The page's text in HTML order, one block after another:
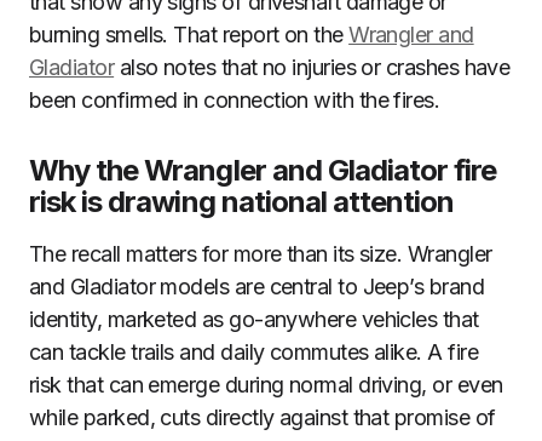
burning smells. That report on theWrangler and
Gladiatoralso notes that no injuries or crashes have
been confirmed in connection with the fires.
Why the Wrangler and Gladiator fire
risk is drawing national attention
The recall matters for more than its size. Wrangler
and Gladiator models are central to Jeep’s brand
identity, marketed as go-anywhere vehicles that
can tackle trails and daily commutes alike. A fire
risk that can emerge during normal driving, or even
while parked, cuts directly against that promise of